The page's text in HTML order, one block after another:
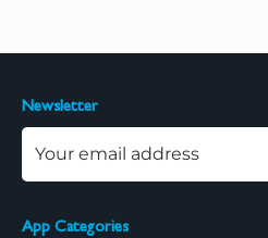
App Categories
Newsletter